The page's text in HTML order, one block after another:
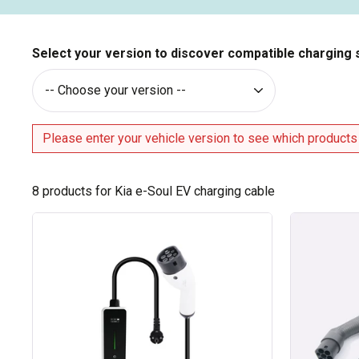
Select your version to discover compatible charging
Please enter your vehicle version to see which
8 products for Kia e-Soul EV charging cable
made